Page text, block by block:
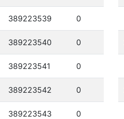
389223539 0
389223540 0
389223541 0
389223542 0
389223543 0